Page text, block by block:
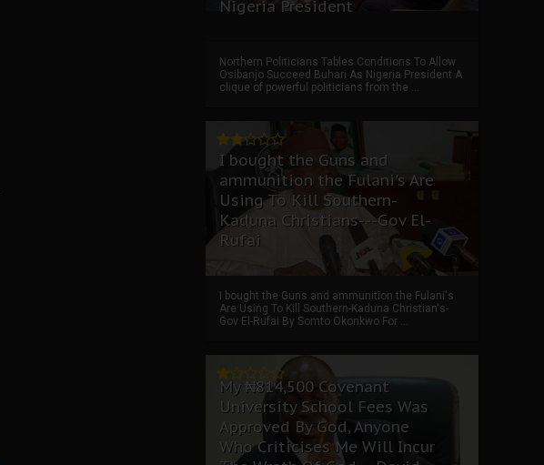
Nigeria President
Northern Politicians Tables Conditions To Allow
Osibanjo Succeed Buhari As Nigeria President A
clique of powerful politicians from the ...
I bought the Guns and
ammunition the Fulani's Are
Using To Kill Southern-
Kaduna Christians---Gov El-
Rufai
I bought the Guns and ammunition the Fulani's
Are Using To Kill Southern-Kaduna Christian's-
Gov El-Rufai By Somto Okonkwo For ...
My ₦814,500 Covenant
University School Fees Was
Approved By God, Anyone
Who Criticises Me Will Incur